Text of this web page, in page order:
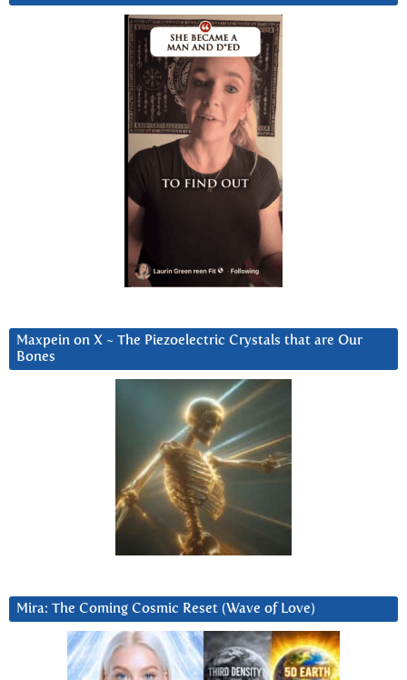
Maxpein on X ~ The Piezoelectric Crystals that are Our
Bones
Mira: The Coming Cosmic Reset (Wave of Love)